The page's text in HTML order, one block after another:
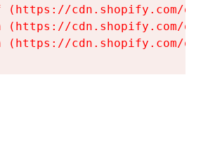
(https://cdn.shopify.com/
(https://cdn.shopify.com/
(https://cdn.shopify.com/